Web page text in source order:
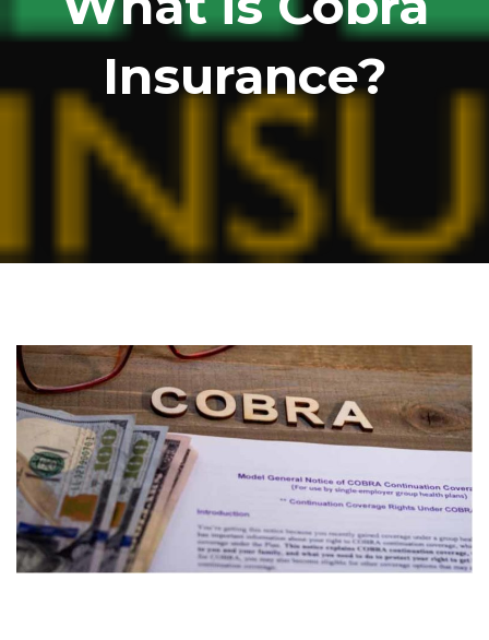
Insurance?